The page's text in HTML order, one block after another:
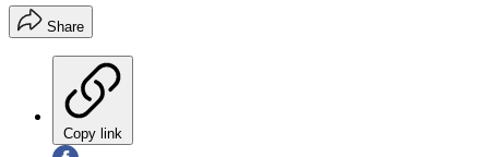
Share
Copy link